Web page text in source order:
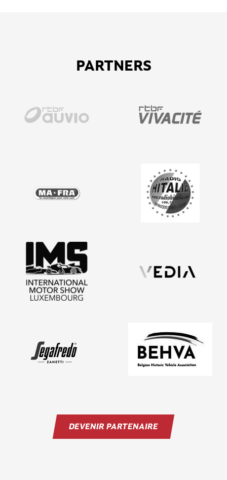
PARTNERS
DEVENIR PARTENAIRE